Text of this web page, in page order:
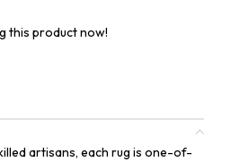
this product now!
artisans, each rug is one-of-